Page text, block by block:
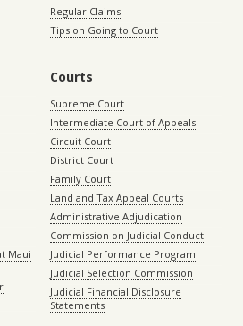
Regular Claims
Tips on Going to Court
Maui
Courts
Supreme Court
Intermediate Court of Appeals
Circuit Court
District Court
Family Court
Land and Tax Appeal Courts
Administrative Adjudication
Commission on Judicial Conduct
Judicial Performance Program
Judicial Selection Commission
Judicial Financial Disclosure
Statements